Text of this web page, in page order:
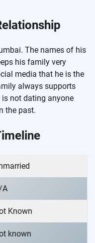
The names of his
his family very
media that he is the
always supports
not dating anyone
the past.
A
Known
known